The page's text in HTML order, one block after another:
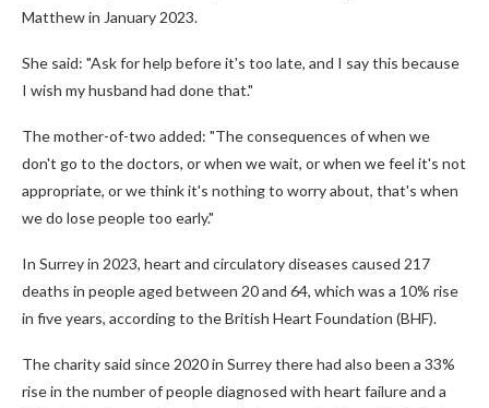
Matthew in January 2023.
She said: "Ask for help before it's too late, and I say this because
I wish my husband had done that."
The mother-of-two added: "The consequences of when we
don't go to the doctors, or when we wait, or when we feel it's not
appropriate, or we think it's nothing to worry about, that's when
we do lose people too early."
In Surrey in 2023, heart and circulatory diseases caused 217
deaths in people aged between 20 and 64, which was a 10% rise
in five years, according to the British Heart Foundation (BHF).
The charity said since 2020 in Surrey there had also been a 33%
rise in the number of people diagnosed with heart failure and a